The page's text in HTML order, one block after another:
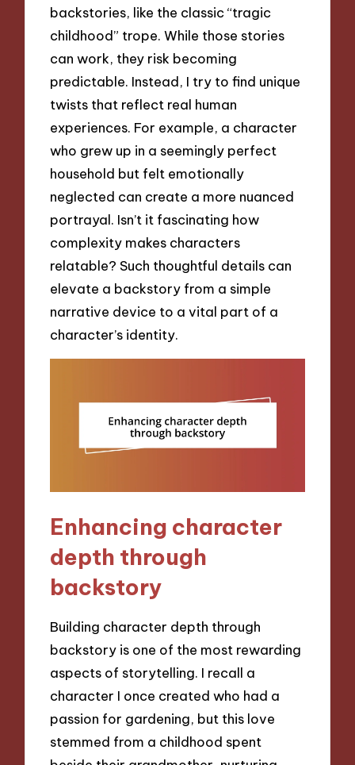
backstories, like the classic “tragic
childhood” trope. While those stories
can work, they risk becoming
predictable. Instead, I try to find unique
twists that reflect real human
experiences. For example, a character
who grew up in a seemingly perfect
household but felt emotionally
neglected can create a more nuanced
portrayal. Isn’t it fascinating how
complexity makes characters
relatable? Such thoughtful details can
elevate a backstory from a simple
narrative device to a vital part of a
character’s identity.
Enhancing character
depth through
backstory
Building character depth through
backstory is one of the most rewarding
aspects of storytelling. I recall a
character I once created who had a
passion for gardening, but this love
stemmed from a childhood spent